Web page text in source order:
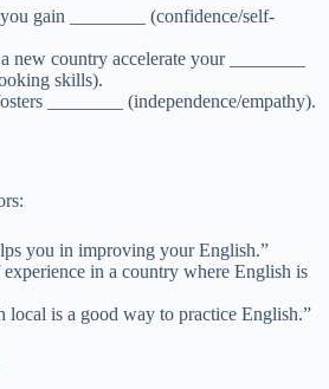
gain ________ (confidence/self-
new country accelerate your ________
skills).
________ (independence/empathy).
you in improving your English.”
in a country where English is
local is a good way to practice English.”